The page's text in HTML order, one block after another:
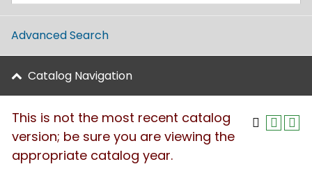
Advanced Search
Catalog Navigation
This is not the most recent catalog
version; be sure you are viewing the
appropriate catalog year.